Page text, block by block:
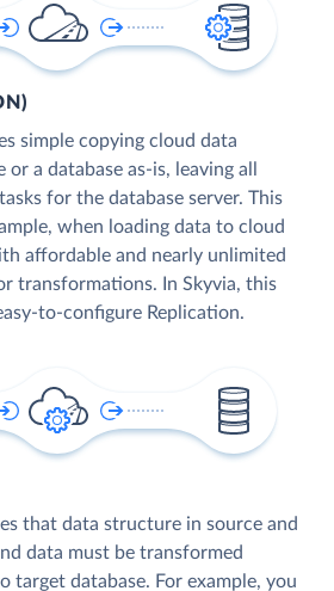
simple copying cloud data
a database as-is, leaving all
for the database server. This
when loading data to cloud
affordable and nearly unlimited
transformations. In Skyvia, this
to-configure Replication.
that data structure in source and
data must be transformed
target database. For example, you